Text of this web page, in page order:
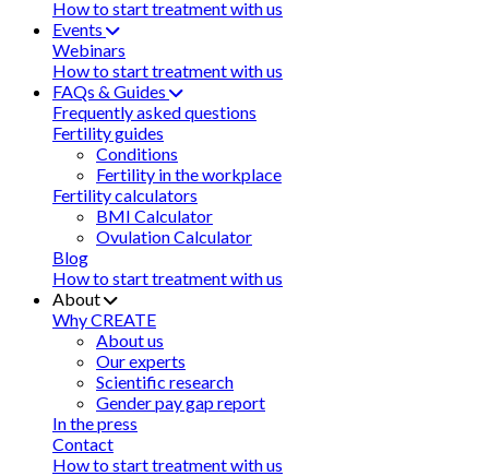
How to start treatment with us
Events
Webinars
How to start treatment with us
FAQs & Guides
Frequently asked questions
Fertility guides
Conditions
Fertility in the workplace
Fertility calculators
BMI Calculator
Ovulation Calculator
Blog
How to start treatment with us
About
Why CREATE
About us
Our experts
Scientific research
Gender pay gap report
In the press
Contact
How to start treatment with us